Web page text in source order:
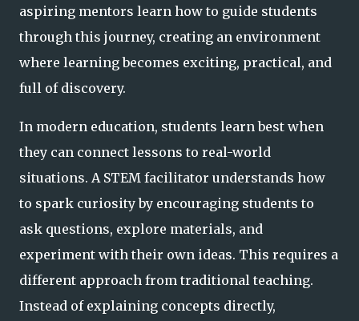
aspiring mentors learn how to guide students
through this journey, creating an environment
where learning becomes exciting, practical, and
full of discovery.
In modern education, students learn best when
they can connect lessons to real-world
situations. A STEM facilitator understands how
to spark curiosity by encouraging students to
ask questions, explore materials, and
experiment with their own ideas. This requires a
different approach from traditional teaching.
Instead of explaining concepts directly,